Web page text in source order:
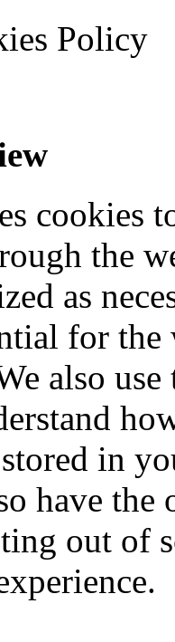
Policy
cookies
the
as
for
also
in
have
out of